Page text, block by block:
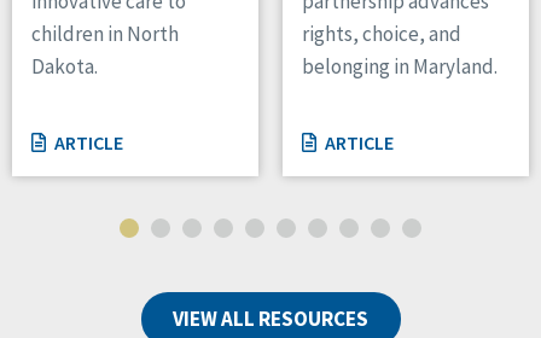
Canada
Ontario
Connaught
South Dakota
Tennessee
Wisconsin
children in North
Dakota.
ARTICLE
rights, choice, and
belonging in Maryland.
ARTICLE
VIEW ALL RESOURCES